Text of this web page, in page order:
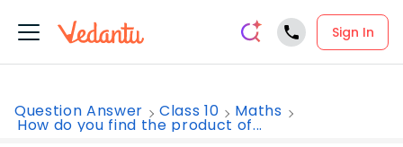
Sign In
Question Answer Class 10 Maths
How do you find the product of...